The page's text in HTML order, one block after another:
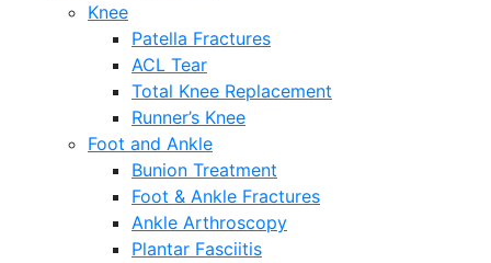
Knee
Patella Fractures
ACL Tear
Total Knee Replacement
Runner’s Knee
Foot and Ankle
Bunion Treatment
Foot & Ankle Fractures
Ankle Arthroscopy
Plantar Fasciitis